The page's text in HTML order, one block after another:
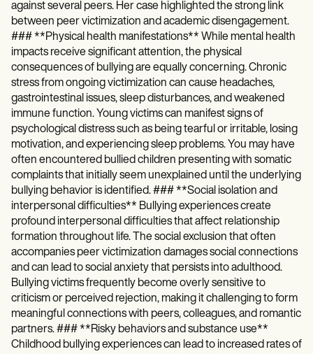
against several peers. Her case highlighted the strong link
between peer victimization and academic disengagement.
### **Physical health manifestations** While mental health
impacts receive significant attention, the physical
consequences of bullying are equally concerning. Chronic
stress from ongoing victimization can cause headaches,
gastrointestinal issues, sleep disturbances, and weakened
immune function. Young victims can manifest signs of
psychological distress such as being tearful or irritable, losing
motivation, and experiencing sleep problems. You may have
often encountered bullied children presenting with somatic
complaints that initially seem unexplained until the underlying
bullying behavior is identified. ### **Social isolation and
interpersonal difficulties** Bullying experiences create
profound interpersonal difficulties that affect relationship
formation throughout life. The social exclusion that often
accompanies peer victimization damages social connections
and can lead to social anxiety that persists into adulthood.
Bullying victims frequently become overly sensitive to
criticism or perceived rejection, making it challenging to form
meaningful connections with peers, colleagues, and romantic
partners. ### **Risky behaviors and substance use**
Childhood bullying experiences can lead to increased rates of